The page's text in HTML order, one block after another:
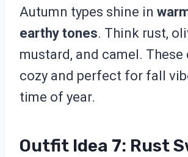
Autumn types shine in
earthy tones. Think rust,
mustard, and camel. These
cozy and perfect for fall
time of year.
Outfit Idea 7: Rust